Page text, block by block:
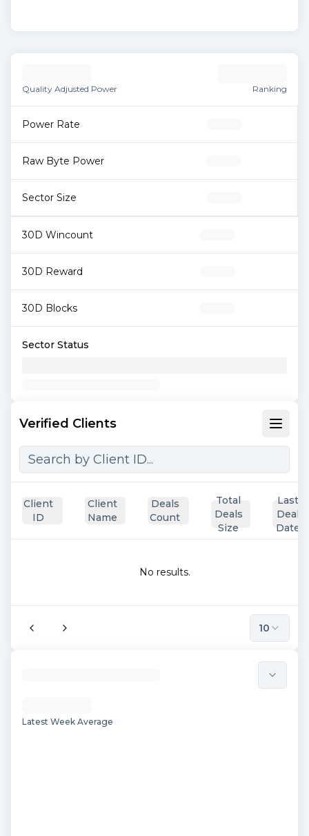
Quality Adjusted Power Ranking
Power Rate
Raw Byte Power
Sector Size
30D Wincount
30D Reward
30D Blocks
Sector Status
Verified Clients
Client
ID
Client
Name
Deals
Count
Total
Deals
Size
Last
Deal
Date
No results.
10
Latest Week Average